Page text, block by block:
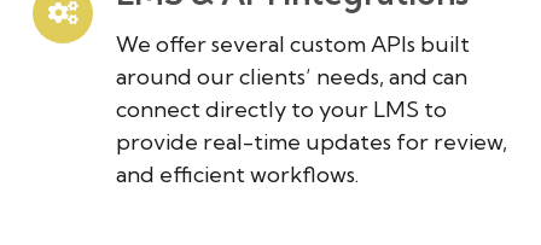
We offer several custom APIs built
around our clients’ needs, and can
connect directly to your LMS to
provide real-time updates for review,
and efficient workflows.